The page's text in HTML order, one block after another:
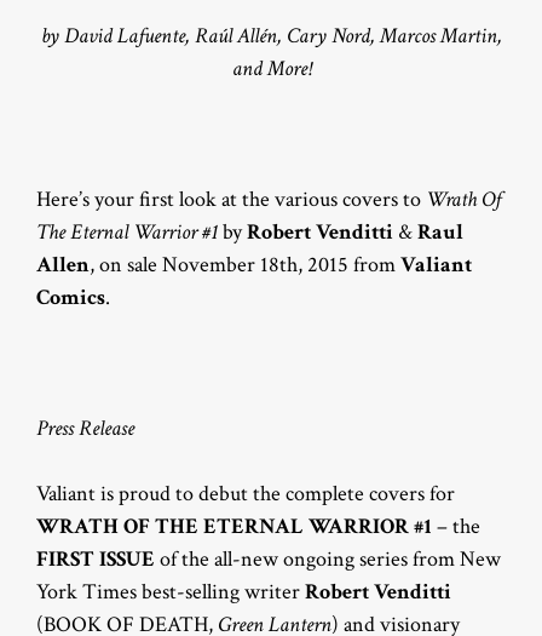
by David Lafuente, Raúl Allén, Cary Nord, Marcos Martin,
and More!
Here’s your first look at the various covers to Wrath Of
The Eternal Warrior #1byRobert Venditti &Raul
Allen, on sale November 18th, 2015 fromValiant
Comics.
Press Release
Valiant is proud to debut the complete covers for
WRATH OF THE ETERNAL WARRIOR #1 – the
FIRST ISSUE of the all-new ongoing series from New
York Times best-selling writerRobert Venditti
(BOOK OF DEATH, Green Lantern) and visionary